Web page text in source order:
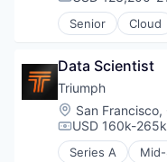
Software
Software
Technology
Transportation
Mobile App
NEC
Retail
Same Day
Services-
Shopping
Software
Software
Insurance
Insurtech
Life Insurance
Other IT Services
Technology
Term Life
Compensation:
Senior Cloud
Cloud
Database
Databases
Database
Developer Tools
Internet
Open Source
Data Scientist
Triumph
Location:
San Francisco,
Compensation:
USD 160k-
Series A